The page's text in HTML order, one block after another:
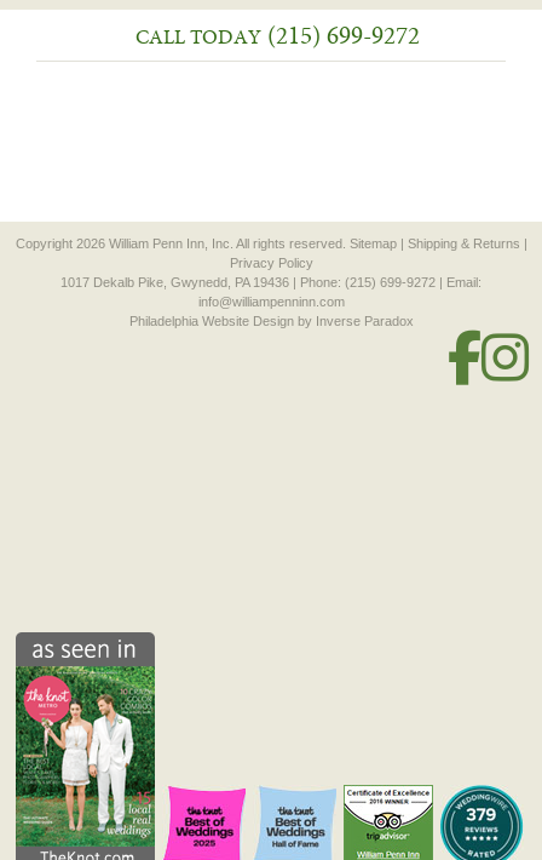
CALL TODAY(215) 699-9272
Copyright 2026 William Penn Inn, Inc. All rights reserved. Sitemap| Shipping & Returns |
Privacy Policy
1017 Dekalb Pike, Gwynedd, PA 19436 | Phone: (215) 699-9272 | Email:
info@williampenninn.com
Philadelphia Website Designby Inverse Paradox